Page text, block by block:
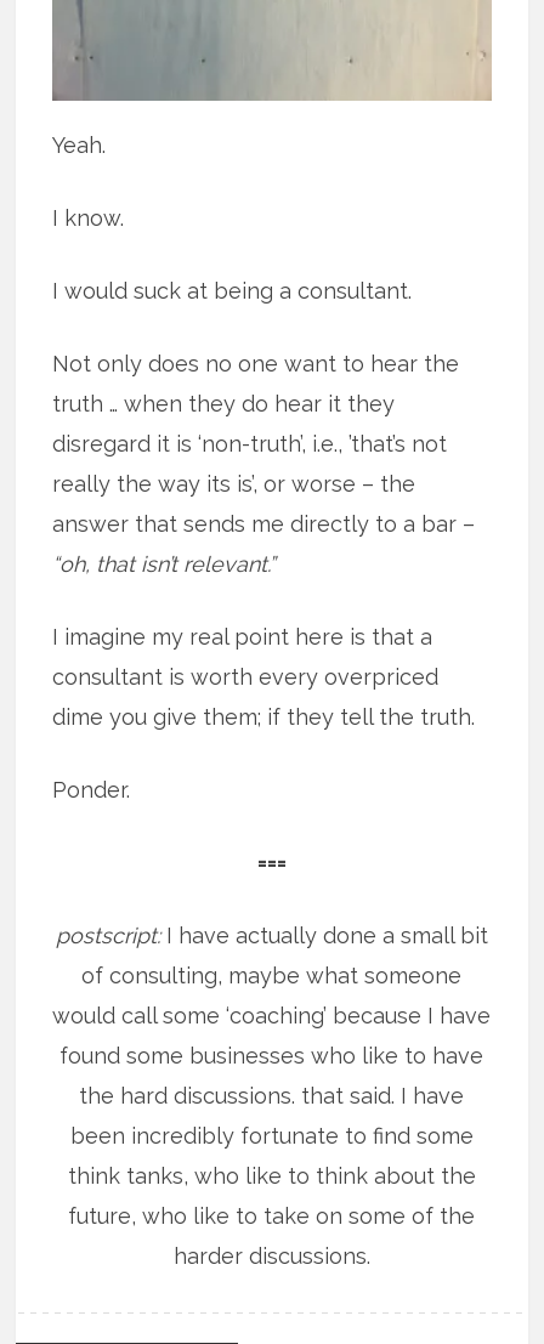
Yeah.
I know.
I would suck at being a consultant.
Not only does no one want to hear the
truth … when they do hear it they
disregard it is ‘non-truth’, i.e., ’that’s not
really the way its is’, or worse – the
answer that sends me directly to a bar –
“oh, that isn’t relevant.”
I imagine my real point here is that a
consultant is worth every overpriced
dime you give them; if they tell the truth.
Ponder.
===
postscript:I have actually done a small bit
of consulting, maybe what someone
would call some ‘coaching’ because I have
found some businesses who like to have
the hard discussions. that said. I have
been incredibly fortunate to find some
think tanks, who like to think about the
future, who like to take on some of the
harder discussions.